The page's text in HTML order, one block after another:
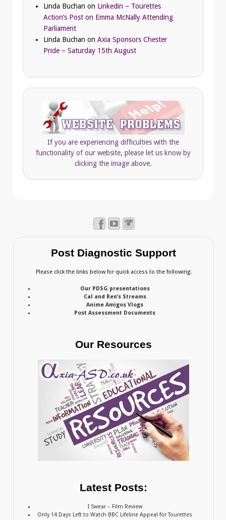
Linda Buchan on Linkedin – Tourettes
Action’s Post on Emma McNally Attending
Parliament
Linda Buchan on Axia Sponsors Chester
Pride – Saturday 15th August
If you are experiencing difficulties with the
functionality of our website, please let us know by
clicking the image above.
Post Diagnostic Support
Please click the links below for quick access to the following:
Our PDSG presentations
Cal and Ren’s Streams
Anime Amigos Vlogs
Post Assessment Documents
Our Resources
Latest Posts:
I Swear – Film Review
Only 14 Days Left to Watch BBC Lifeline Appeal for Tourettes